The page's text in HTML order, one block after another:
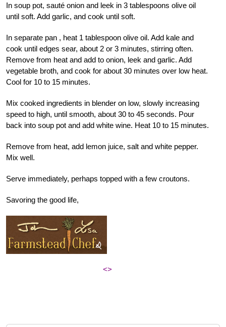
In soup pot, sauté onion and leek in 3 tablespoons olive oil
until soft. Add garlic, and cook until soft.
In separate pan , heat 1 tablespoon olive oil. Add kale and
cook until edges sear, about 2 or 3 minutes, stirring often.
Remove from heat and add to onion, leek and garlic. Add
vegetable broth, and cook for about 30 minutes over low heat.
Cool for 10 to 15 minutes.
Mix cooked ingredients in blender on low, slowly increasing
speed to high, until smooth, about 30 to 45 seconds. Pour
back into soup pot and add white wine. Heat 10 to 15 minutes.
Remove from heat, add lemon juice, salt and white pepper.
Mix well.
Serve immediately, perhaps topped with a few croutons.
Savoring the good life,
<>